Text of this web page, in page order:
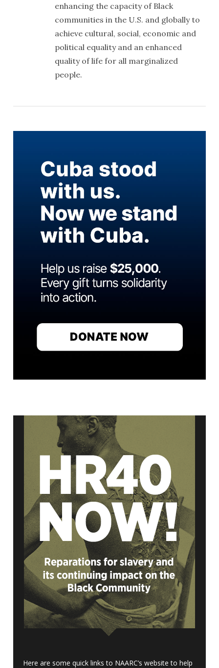
enhancing the capacity of Black
communities in the U.S. and globally to
achieve cultural, social, economic and
political equality and an enhanced
quality of life for all marginalized
people.
Here are some quick links to NAARC’s website to help